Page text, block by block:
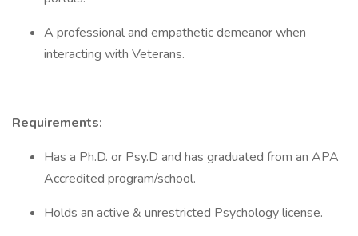
A professional and empathetic demeanor when
interacting with Veterans.
Requirements:
Has a Ph.D. or Psy.D and has graduated from an APA
Accredited program/school.
Holds an active & unrestricted Psychology license.